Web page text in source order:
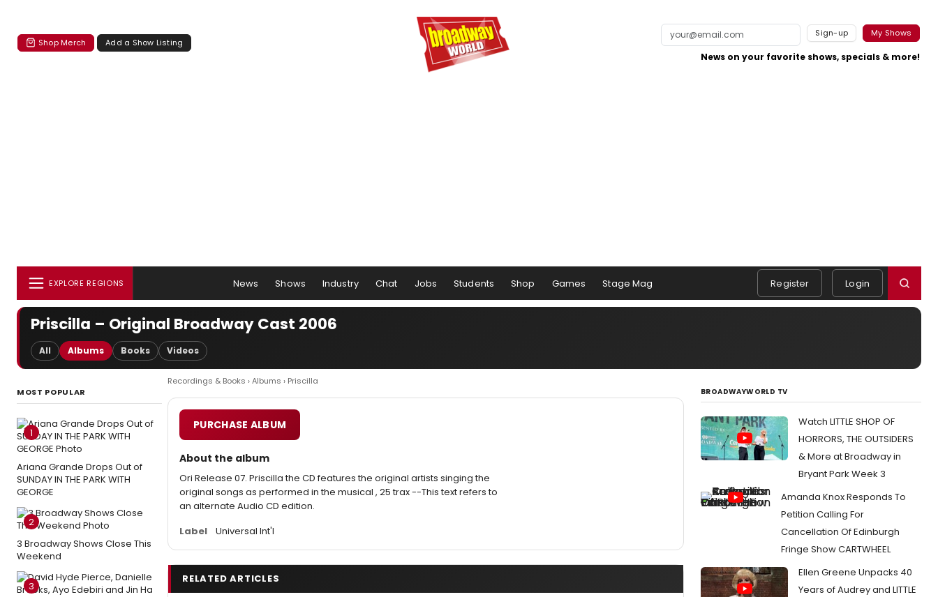
Shop Merch Add a Show Listing
Sign-up My Shows
News on your favorite shows, specials & more!
EXPLORE REGIONS News Shows Industry Chat Jobs Students Shop Games Stage Mag Register Login
Priscilla – Original Broadway Cast 2006
All Albums Books Videos
MOST POPULAR
1
Ariana Grande Drops Out of
SUNDAY IN THE PARK WITH
GEORGE
2
3 Broadway Shows Close This
Weekend
3
Recordings & Books ›Albums › Priscilla
PURCHASE ALBUM
About the album
Ori Release 07. Priscilla the CD features the original artists singing the
original songs as performed in the musical , 25 trax --This text refers to
an alternate Audio CD edition.
Label
Universal Int'l
RELATED ARTICLES
BROADWAYWORLD TV
Watch LITTLE SHOP OF
HORRORS, THE OUTSIDERS
& More at Broadway in
Bryant Park Week 3
Amanda Knox Responds To
Petition Calling For
Cancellation Of Edinburgh
Fringe Show CARTWHEEL
Ellen Greene Unpacks 40
Years of Audrey and LITTLE